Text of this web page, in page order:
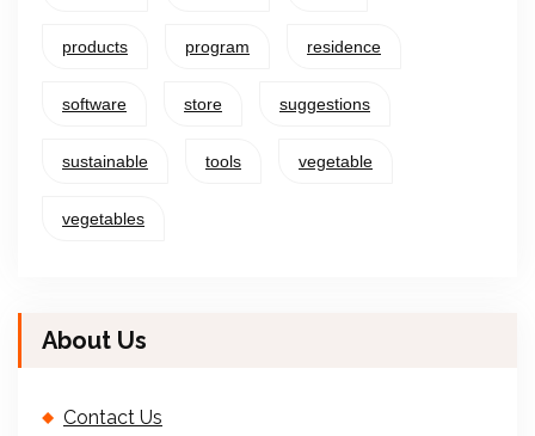
products program residence
software store suggestions
sustainable tools vegetable
vegetables
About Us
Contact Us